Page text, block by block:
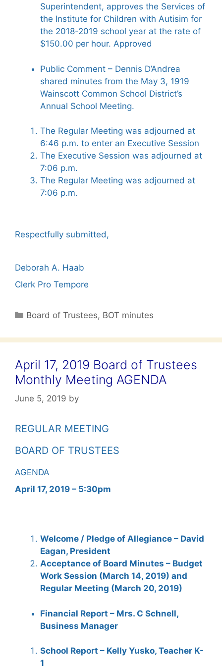
Superintendent, approves the Services of
the Institute for Children with Autisim for
the 2018-2019 school year at the rate of
$150.00 per hour. Approved
Public Comment – Dennis D’Andrea
shared minutes from the May 3, 1919
Wainscott Common School District’s
Annual School Meeting.
The Regular Meeting was adjourned at
6:46 p.m. to enter an Executive Session
The Executive Session was adjourned at
7:06 p.m.
The Regular Meeting was adjourned at
7:06 p.m.
Respectfully submitted,
Deborah A. Haab
Clerk Pro Tempore
Categories
Board of Trustees, BOT minutes
April 17, 2019 Board of Trustees
Monthly Meeting AGENDA
June 5, 2019 by
REGULAR MEETING
BOARD OF TRUSTEES
AGENDA
April 17, 2019 – 5:30pm
Welcome / Pledge of Allegiance – David
Eagan, President
Acceptance of Board Minutes – Budget
Work Session (March 14, 2019) and
Regular Meeting (March 20, 2019)
Financial Report – Mrs. C Schnell,
Business Manager
School Report – Kelly Yusko, Teacher K-
1